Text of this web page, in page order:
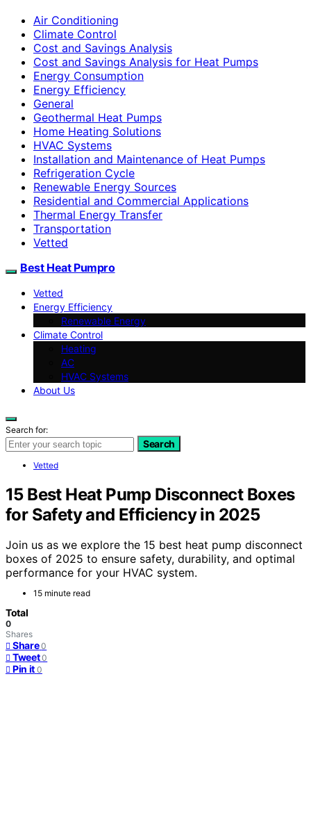
Air Conditioning
Climate Control
Cost and Savings Analysis
Cost and Savings Analysis for Heat Pumps
Energy Consumption
Energy Efficiency
General
Geothermal Heat Pumps
Home Heating Solutions
HVAC Systems
Installation and Maintenance of Heat Pumps
Refrigeration Cycle
Renewable Energy Sources
Residential and Commercial Applications
Thermal Energy Transfer
Transportation
Vetted
Best Heat Pumpro
Vetted
Energy Efficiency
Renewable Energy
Climate Control
Heating
AC
HVAC Systems
About Us
Search for:
Search
Vetted
15 Best Heat Pump Disconnect Boxes
for Safety and Efficiency in 2025
Join us as we explore the 15 best heat pump disconnect
boxes of 2025 to ensure safety, durability, and optimal
performance for your HVAC system.
15 minute read
Total
0
Shares
Share 0
Tweet 0
Pin it 0